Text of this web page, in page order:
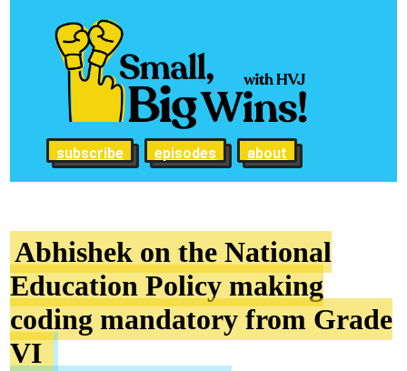
subscribe episodes about
Abhishek on the National
Education Policy making
coding mandatory from Grade
VI